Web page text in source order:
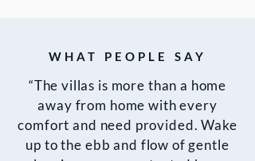
WHAT PEOPLE SAY
“The villas is more than a home
away from home with every
comfort and need provided. Wake
up to the ebb and flow of gentle